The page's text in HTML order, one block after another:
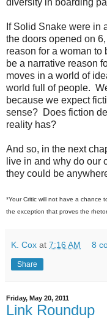
If Solid Snake were in
the doors opened on
reason for a woman
be a narrative reason
moves in a world of
world full of people.
because we expect
sense? Does fiction
reality has?
And so, in the next
live in and why do our
they could be
*Your Critic will not have a chance
the exception that proves the
K. Cox at 7:16 AM 8
Share
Friday, May 20, 2011
Link Roundup